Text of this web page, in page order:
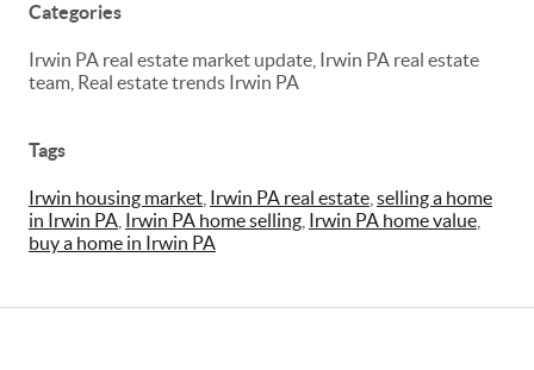
Categories
Irwin PA real estate market update, Irwin PA real estate
team, Real estate trends Irwin PA
Tags
Irwin housing market Irwin PA real estate selling a home
in Irwin PA Irwin PA home selling Irwin PA home value
buy a home in Irwin PA